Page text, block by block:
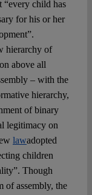
child has
for his or her
hierarchy of
above all
– with the
hierarchy,
of binary
legitimacy on
lawadopted
children
Though
of assembly, the